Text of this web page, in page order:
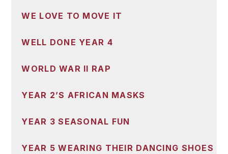
WE LOVE TO MOVE IT
WELL DONE YEAR 4
WORLD WAR II RAP
YEAR 2’S AFRICAN MASKS
YEAR 3 SEASONAL FUN
YEAR 5 WEARING THEIR DANCING SHOES